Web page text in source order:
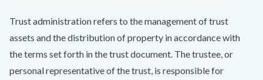
Trust administration refers to the management of trust
assets and the distribution of property in accordance with
the terms set forth in the trust document. The trustee, or
personal representative of the trust, is responsible for